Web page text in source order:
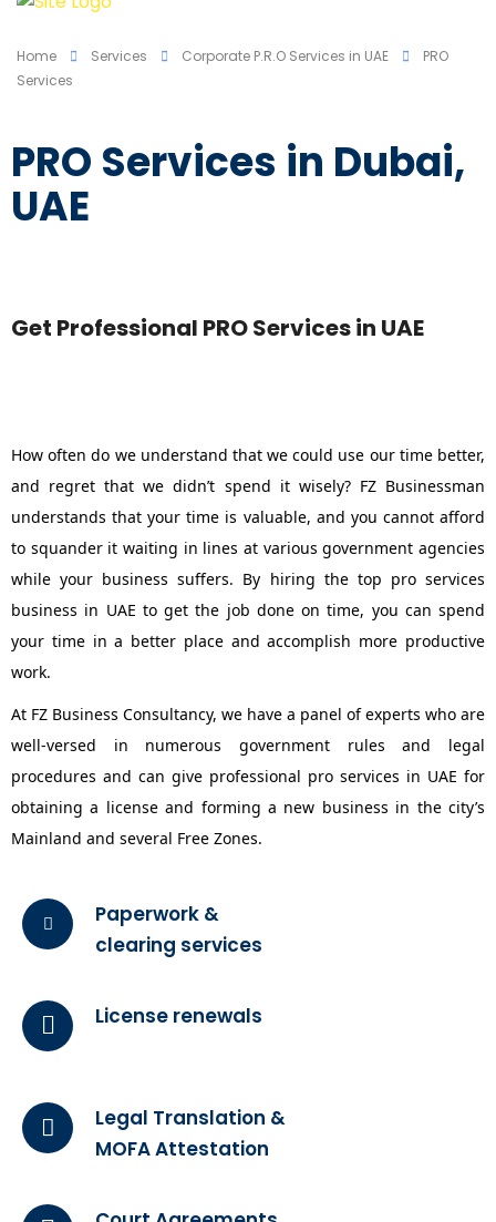
Home Services Corporate P.R.O Services in UAE
PRO
Services
PRO Services in Dubai,
UAE
Get Professional PRO Services in UAE
How often do we understand that we could use our time better,
and regret that we didn’t spend it wisely? FZ Businessman
understands that your time is valuable, and you cannot afford
to squander it waiting in lines at various government agencies
while your business suffers. By hiring the top pro services
business in UAE to get the job done on time, you can spend
your time in a better place and accomplish more productive
work.
At FZ Business Consultancy, we have a panel of experts who are
well-versed in numerous government rules and legal
procedures and can give professional pro services in UAE for
obtaining a license and forming a new business in the city’s
Mainland and several Free Zones.
Paperwork &
clearing services
License renewals
Legal Translation &
MOFA Attestation